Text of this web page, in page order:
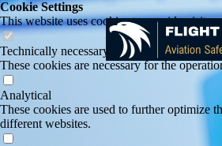
Cookie Settings
This website uses cookies to provide
Technically necessary
These cookies are necessary for the
Analytical
These cookies are used to further optimize
different websites.